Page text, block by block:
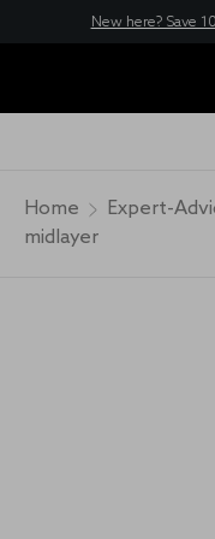
New here? Save
Home Expert-
midlayer